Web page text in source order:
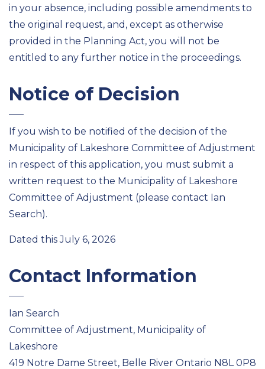
in your absence, including possible amendments to
the original request, and, except as otherwise
provided in the Planning Act, you will not be
entitled to any further notice in the proceedings.
Notice of Decision
If you wish to be notified of the decision of the
Municipality of Lakeshore Committee of Adjustment
in respect of this application, you must submit a
written request to the Municipality of Lakeshore
Committee of Adjustment (please contact Ian
Search).
Dated this July 6, 2026
Contact Information
Ian Search
Committee of Adjustment, Municipality of
Lakeshore
419 Notre Dame Street, Belle River Ontario N8L 0P8